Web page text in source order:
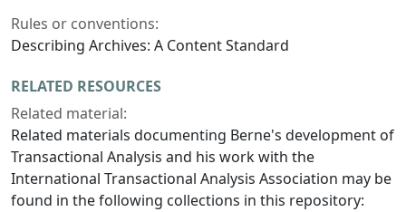
Rules or conventions:
Describing Archives: A Content Standard
RELATED RESOURCES
Related material:
Related materials documenting Berne's development of
Transactional Analysis and his work with the
International Transactional Analysis Association may be
found in the following collections in this repository: